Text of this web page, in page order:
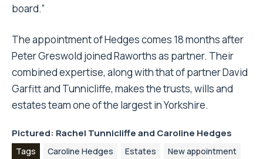
board.”
The appointment of Hedges comes 18 months after
Peter Greswold joined Raworths as partner. Their
combined expertise, along with that of partner David
Garfitt and Tunnicliffe, makes the trusts, wills and
estates team one of the largest in Yorkshire.
Pictured: Rachel Tunnicliffe and Caroline Hedges
Tags Caroline Hedges Estates
New appointment